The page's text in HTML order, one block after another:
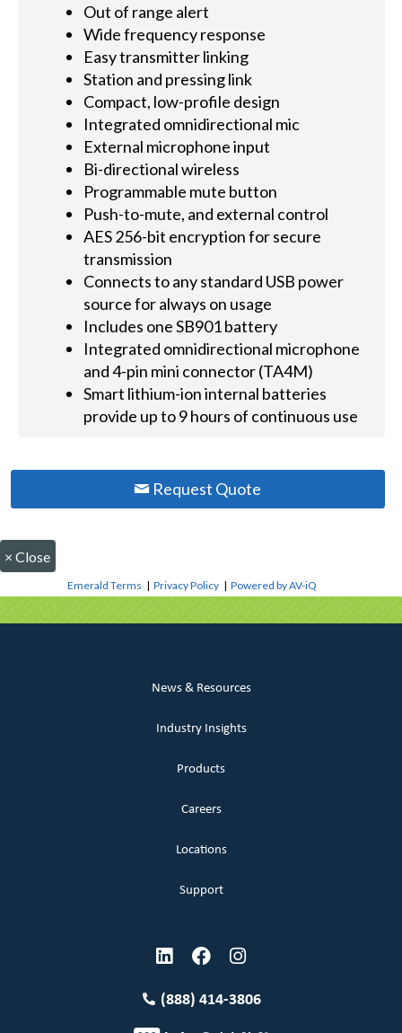
Out of range alert
Wide frequency response
Easy transmitter linking
Station and pressing link
Compact, low-profile design
Integrated omnidirectional mic
External microphone input
Bi-directional wireless
Programmable mute button
Push-to-mute, and external control
AES 256-bit encryption for secure
transmission
Connects to any standard USB power
source for always on usage
Includes one SB901 battery
Integrated omnidirectional microphone
and 4-pin mini connector (TA4M)
Smart lithium-ion internal batteries
provide up to 9 hours of continuous use
Request Quote
× Close
Emerald Terms |Privacy Policy |Powered by AV-iQ
News & Resources
Industry Insights
Products
Careers
Locations
Support
(888) 414-3806